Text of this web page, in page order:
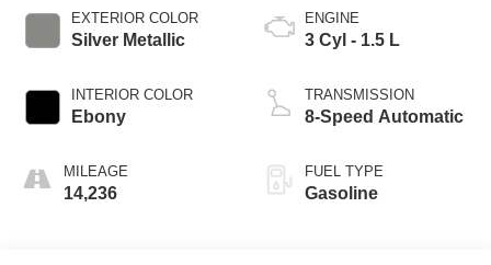
EXTERIOR COLOR
Silver Metallic
INTERIOR COLOR
Ebony
MILEAGE
14,236
ENGINE
3 Cyl - 1.5 L
TRANSMISSION
8-Speed Automatic
FUEL TYPE
Gasoline